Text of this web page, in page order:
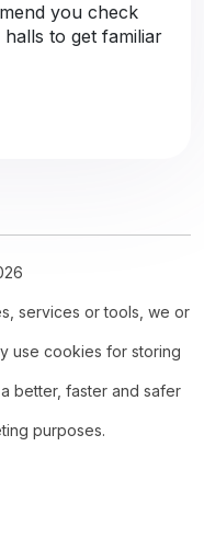
you check
to get familiar
services or tools, we or
use cookies for storing
better, faster and safer
purposes.